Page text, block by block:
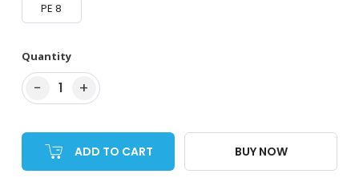
PE 8
Quantity
− 1 +
ADD TO CART BUY NOW